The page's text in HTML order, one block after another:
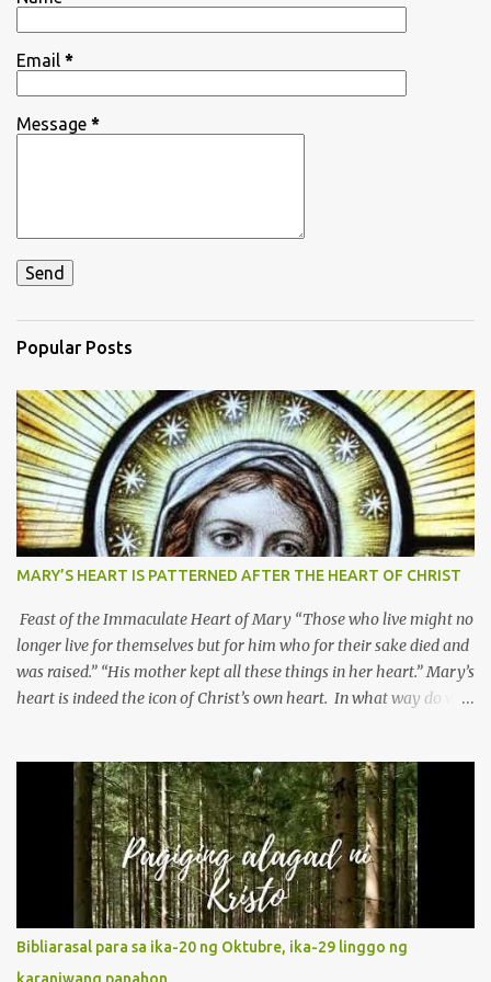
s
Email *
Message *
Popular Posts
MARY’S HEART IS PATTERNED AFTER THE HEART OF CHRIST
Feast of the Immaculate Heart of Mary “Those who live might no
longer live for themselves but for him who for their sake died and
was raised.” “His mother kept all these things in her heart.” Mary’s
heart is indeed the icon of Christ’s own heart. In what way do we
Without questions whatsoever, let us orient ourselves to follow
Jesus, not stick on our own. 2. Her servanthood is unquestionable.
It is like Jesus who did the Father’s will with his whole life. May
our actions and words would likewise mirror Jesus’ words and
actions. 3. She has a pondering heart. Her human heart, though
limited in understanding, becomes limitless because of its
orientation to follow her Son wherever he goes. At the end of our
lives, as we review all the events that happened to us, may we
Bibliarasal para sa ika-20 ng Oktubre, ika-29 linggo ng